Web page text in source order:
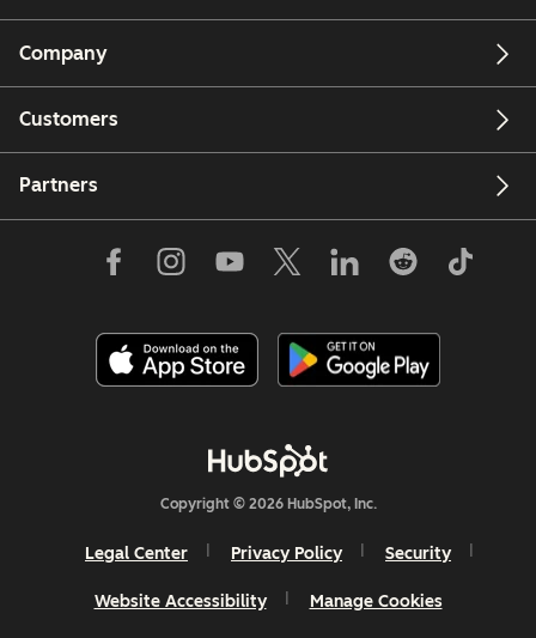
Company
Customers
Partners
Copyright © 2026 HubSpot, Inc.
Legal Center Privacy Policy Security
Website Accessibility Manage Cookies